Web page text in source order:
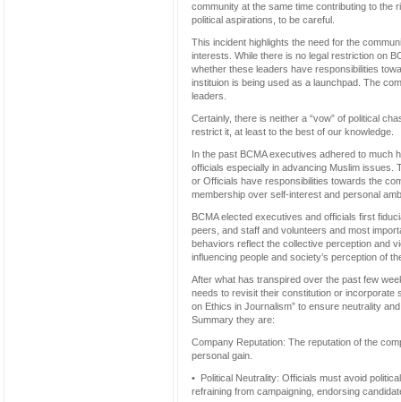
community at the same time contributing to
political aspirations, to be careful.
This incident highlights the need for the
interests. While there is no legal restriction on
whether these leaders have responsibilities
instituion is being used as a launchpad. The
leaders.
Certainly, there is neither a “vow” of political
restrict it, at least to the best of our knowledge.
In the past BCMA executives adhered to much
officials especially in advancing Muslim issues.
or Officials have responsibilities towards the
membership over self-interest and personal
BCMA elected executives and officials first
peers, and staff and volunteers and most
behaviors reflect the collective perception and
influencing people and society’s perception of
After what has transpired over the past few
needs to revisit their constitution or incorporate
on Ethics in Journalism” to ensure neutrality
Summary they are:
Company Reputation: The reputation of the
personal gain.
• Political Neutrality: Officials must avoid
refraining from campaigning, endorsing